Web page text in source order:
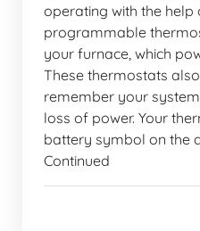
operating with the help
programmable
your furnace, which
These thermostats
remember your
loss of power. Your
battery symbol on the
Continued